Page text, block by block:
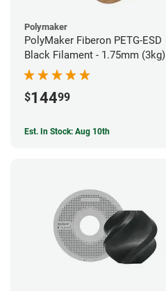
Polymaker
PolyMaker Fiberon PETG-ESD
Black Filament - 1.75mm (3kg)
$14499
Est. In Stock: Aug 10th